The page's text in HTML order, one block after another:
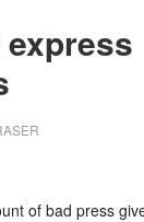
of bad press